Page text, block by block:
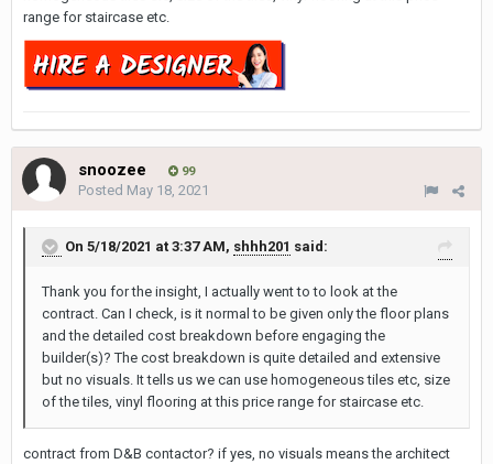
range for staircase etc.
snoozee 99
Posted May 18, 2021
On 5/18/2021 at 3:37 AM, shhh201 said:
Thank you for the insight, I actually went to to look at the
contract. Can I check, is it normal to be given only the floor plans
and the detailed cost breakdown before engaging the
builder(s)? The cost breakdown is quite detailed and extensive
but no visuals. It tells us we can use homogeneous tiles etc, size
of the tiles, vinyl flooring at this price range for staircase etc.
contract from D&B contactor? if yes, no visuals means the architect